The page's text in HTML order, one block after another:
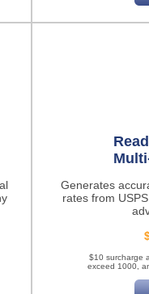
Generates
rates from
$10 surcharge
exceed 1000,